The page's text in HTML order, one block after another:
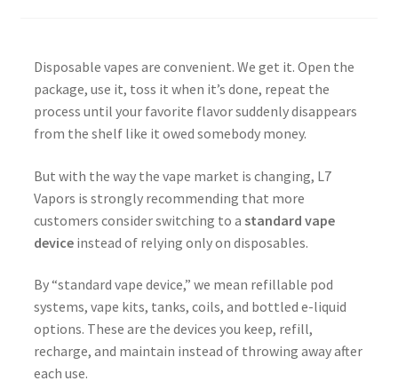
Disposable vapes are convenient. We get it. Open the
package, use it, toss it when it’s done, repeat the
process until your favorite flavor suddenly disappears
from the shelf like it owed somebody money.
But with the way the vape market is changing, L7
Vapors is strongly recommending that more
customers consider switching to a standard vape
deviceinstead of relying only on disposables.
By “standard vape device,” we mean refillable pod
systems, vape kits, tanks, coils, and bottled e-liquid
options. These are the devices you keep, refill,
recharge, and maintain instead of throwing away after
each use.